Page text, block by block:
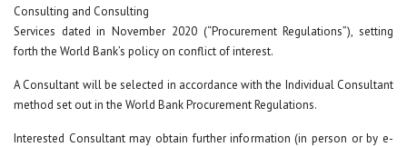
Consulting and Consulting
Services dated in November 2020 (“Procurement Regulations”), setting
forth the World Bank’s policy on conflict of interest.
A Consultant will be selected in accordance with the Individual Consultant
method set out in the World Bank Procurement Regulations.
Interested Consultant may obtain further information (in person or by e-